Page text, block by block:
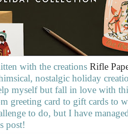
with the creations Rifle
nostalgic holiday
myself but fall in love with
greeting card to gift cards to
to do, but I have
post!